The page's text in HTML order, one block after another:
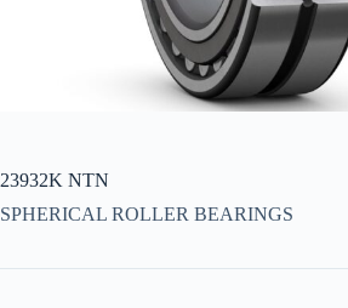
23932K NTN
SPHERICAL ROLLER BEARINGS